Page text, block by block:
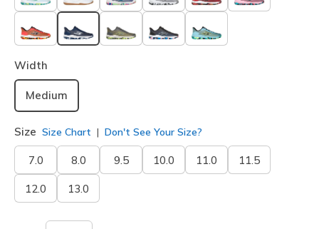
selected
Width
Medium
Size Size Chart Don't See Your Size?
7.0 8.0 9.5 10.0 11.0 11.5
12.0 13.0